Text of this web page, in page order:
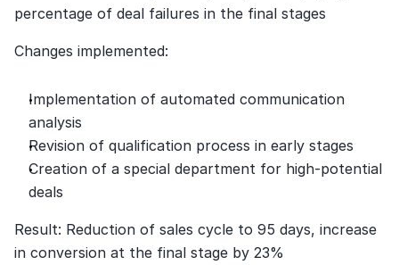
percentage of deal failures in the final stages
Changes implemented:
Implementation of automated communication
analysis
Revision of qualification process in early stages
Creation of a special department for high-potential
deals
Result: Reduction of sales cycle to 95 days, increase
in conversion at the final stage by 23%